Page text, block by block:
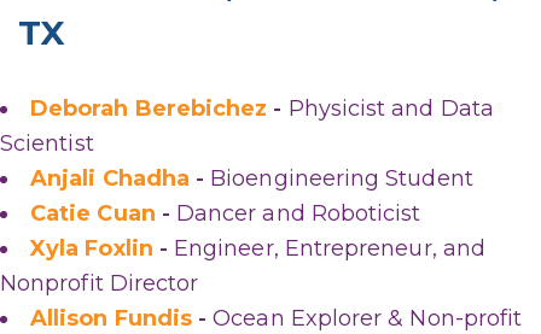
TX
Deborah Berebichez - Physicist and Data
Scientist
Anjali Chadha - Bioengineering Student
Catie Cuan - Dancer and Roboticist
Xyla Foxlin - Engineer, Entrepreneur, and
Nonprofit Director
Allison Fundis -Ocean Explorer & Non-profit